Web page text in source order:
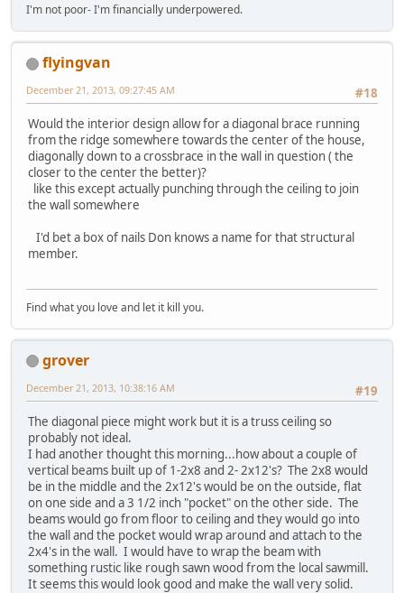
I'm not poor- I'm financially underpowered.
flyingvan
#18
December 21, 2013, 09:27:45 AM
Would the interior design allow for a diagonal brace running
from the ridge somewhere towards the center of the house,
diagonally down to a crossbrace in the wall in question ( the
closer to the center the better)?
like this except actually punching through the ceiling to join
the wall somewhere
I'd bet a box of nails Don knows a name for that structural
member.
Find what you love and let it kill you.
grover
#19
December 21, 2013, 10:38:16 AM
The diagonal piece might work but it is a truss ceiling so
probably not ideal.
I had another thought this morning...how about a couple of
vertical beams built up of 1-2x8 and 2- 2x12's? The 2x8 would
be in the middle and the 2x12's would be on the outside, flat
on one side and a 3 1/2 inch "pocket" on the other side. The
beams would go from floor to ceiling and they would go into
the wall and the pocket would wrap around and attach to the
2x4's in the wall. I would have to wrap the beam with
something rustic like rough sawn wood from the local sawmill.
It seems this would look good and make the wall very solid.